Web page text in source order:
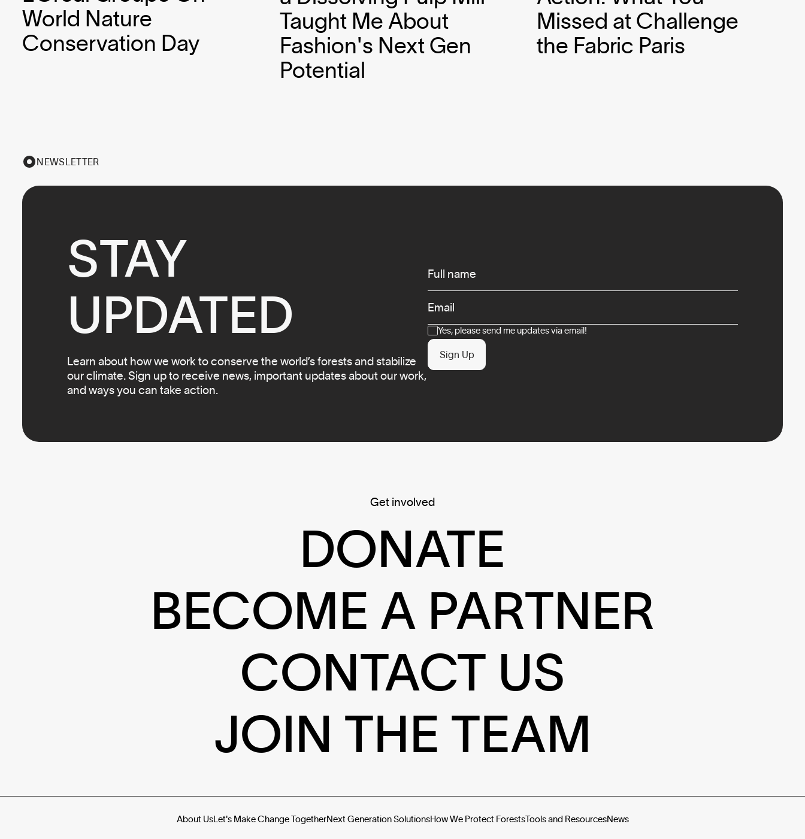
World Nature
Conservation Day
Taught Me About
Fashion's Next Gen
Potential
Missed at Challenge
the Fabric Paris
NEWSLETTER
STAY
UPDATED
Learn about how we work to conserve the world’s forests and stabilize
our climate. Sign up to receive news, important updates about our work,
and ways you can take action.
Full name
Email
ConsentYes, please send me updates via email!
Sign Up
Get involved
DONATE
BECOME A PARTNER
CONTACT US
JOIN THE TEAM
About UsLet's Make Change TogetherNext Generation SolutionsHow We Protect ForestsTools and ResourcesNews